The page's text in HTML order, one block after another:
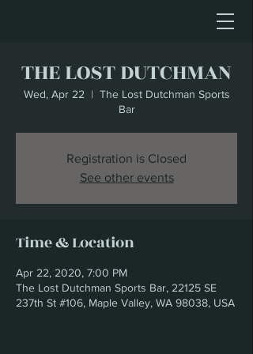
THE LOST DUTCHMAN
Wed, Apr 22
  |
The Lost Dutchman Sports
Bar
Registration is Closed
See other events
Time & Location
Apr 22, 2020, 7:00 PM
The Lost Dutchman Sports Bar, 22125 SE
237th St #106, Maple Valley, WA 98038, USA